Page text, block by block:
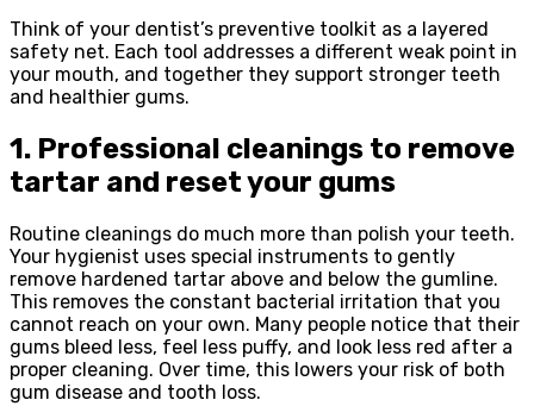
Think of your dentist’s preventive toolkit as a layered
safety net. Each tool addresses a different weak point in
your mouth, and together they support stronger teeth
and healthier gums.
1. Professional cleanings to remove
tartar and reset your gums
Routine cleanings do much more than polish your teeth.
Your hygienist uses special instruments to gently
remove hardened tartar above and below the gumline.
This removes the constant bacterial irritation that you
cannot reach on your own. Many people notice that their
gums bleed less, feel less puffy, and look less red after a
proper cleaning. Over time, this lowers your risk of both
gum disease and tooth loss.